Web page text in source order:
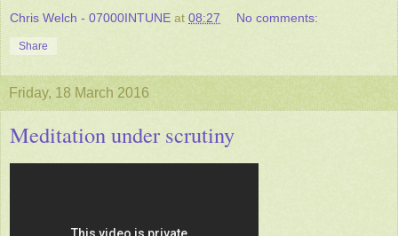
Chris Welch - 07000INTUNE at 08:27 No comments:
Share
Friday, 18 March 2016
Meditation under scrutiny